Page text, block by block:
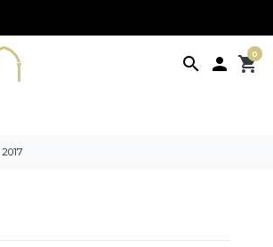
search  shopping_cart
0
2017